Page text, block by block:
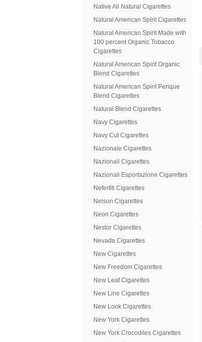
Native All Natural Cigarettes
Natural American Spirit Cigarettes
Natural American Spirit Made with
100 percent Organic Tobacco
Cigarettes
Natural American Spirit Organic
Blend Cigarettes
Natural American Spirit Perique
Blend Cigarettes
Natural Blend Cigarettes
Navy Cigarettes
Navy Cut Cigarettes
Nazionale Cigarettes
Nazionali Cigarettes
Nazionali Esportazione Cigarettes
Nefertiti Cigarettes
Nelson Cigarettes
Neon Cigarettes
Nestor Cigarettes
Nevada Cigarettes
New Cigarettes
New Freedom Cigarettes
New Leaf Cigarettes
New Line Cigarettes
New Look Cigarettes
New York Cigarettes
New York Crocodiles Cigarettes